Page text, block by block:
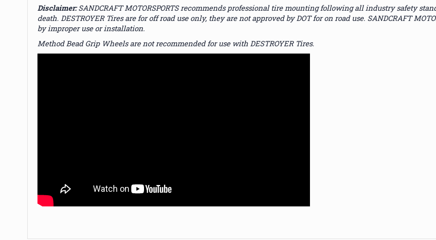
Disclaimer:SANDCRAFT MOTORSPORTS recommends professional tire mounting following all industry safety
death. DESTROYER Tires are for off road use only, they are not approved by DOT for on road use. SANDCRAFT
by improper use or installation.
Method Bead Grip Wheels are not recommended for use with DESTROYER Tires.